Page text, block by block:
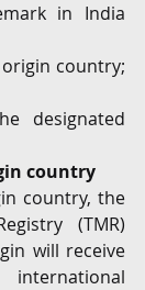
in India
country;
designated
country
country, the
(TMR)
will receive